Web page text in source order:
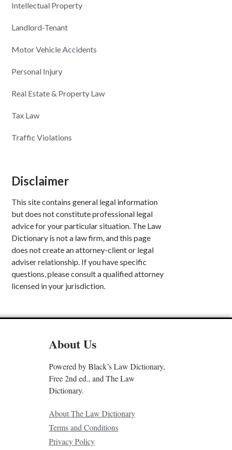
Intellectual Property
Landlord-Tenant
Motor Vehicle Accidents
Personal Injury
Real Estate & Property Law
Tax Law
Traffic Violations
Disclaimer
This site contains general legal information
but does not constitute professional legal
advice for your particular situation. The Law
Dictionary is not a law firm, and this page
does not create an attorney-client or legal
adviser relationship. If you have specific
questions, please consult a qualified attorney
licensed in your jurisdiction.
About Us
Powered by Black’s Law Dictionary,
Free 2nd ed., and The Law
Dictionary.
About The Law Dictionary
Terms and Conditions
Privacy Policy